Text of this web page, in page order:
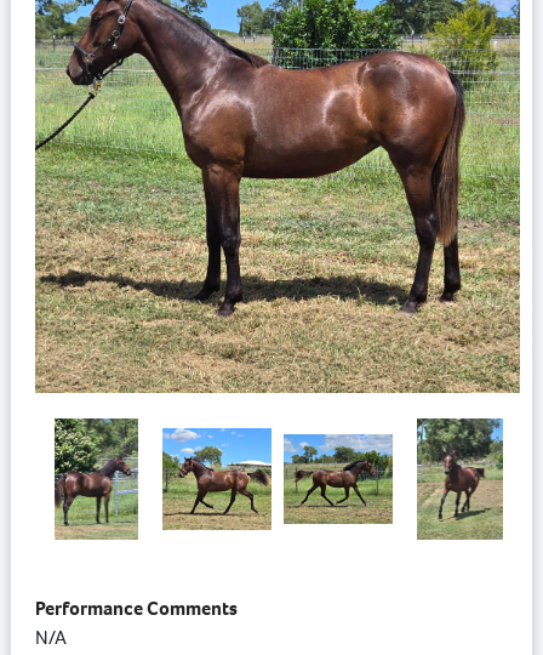
Performance Comments
N/A